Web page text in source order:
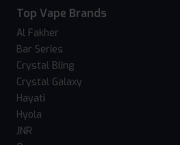
Top Vape Brands
Al Fakher
Bar Series
Crystal Bling
Crystal Galaxy
Hayati
Hyola
JNR